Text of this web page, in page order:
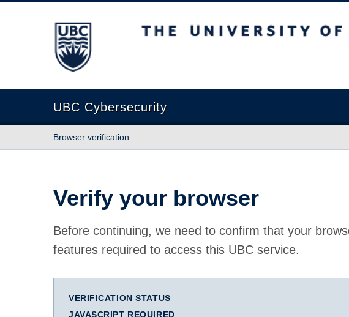
The University of British Columbia
UBC Cybersecurity
Browser verification
Verify your browser
Before continuing, we need to confirm that your
features required to access this UBC service.
VERIFICATION STATUS
JAVASCRIPT REQUIRED